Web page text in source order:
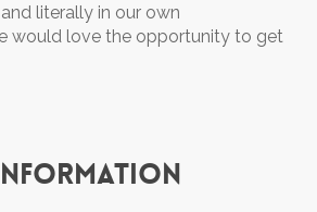
literally in our own
would love the opportunity to get